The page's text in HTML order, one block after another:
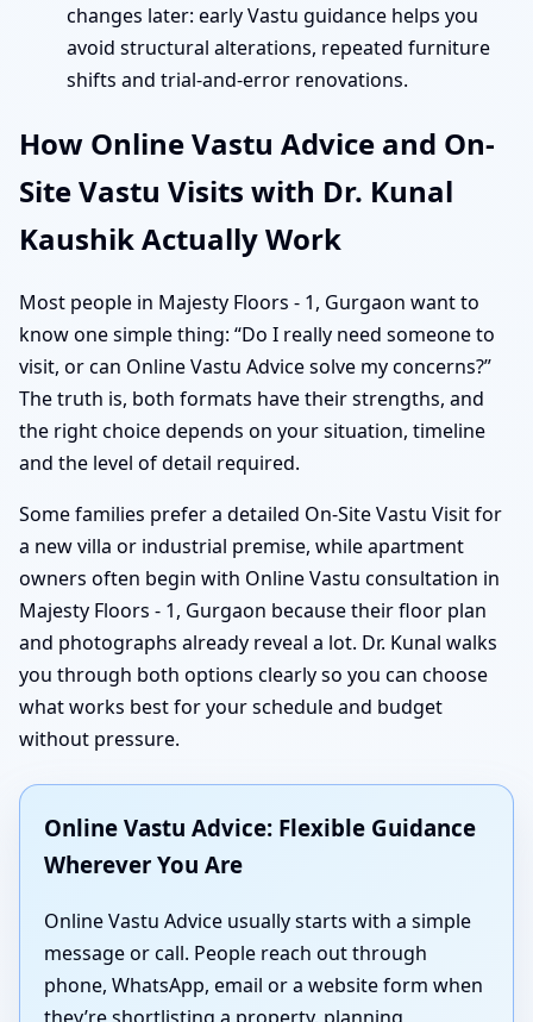
changes later: early Vastu guidance helps you
avoid structural alterations, repeated furniture
shifts and trial-and-error renovations.
How Online Vastu Advice and On-
Site Vastu Visits with Dr. Kunal
Kaushik Actually Work
Most people in Majesty Floors - 1, Gurgaon want to
know one simple thing: “Do I really need someone to
visit, or can Online Vastu Advice solve my concerns?”
The truth is, both formats have their strengths, and
the right choice depends on your situation, timeline
and the level of detail required.
Some families prefer a detailed On-Site Vastu Visit for
a new villa or industrial premise, while apartment
owners often begin with Online Vastu consultation in
Majesty Floors - 1, Gurgaon because their floor plan
and photographs already reveal a lot. Dr. Kunal walks
you through both options clearly so you can choose
what works best for your schedule and budget
without pressure.
Online Vastu Advice: Flexible Guidance
Wherever You Are
Online Vastu Advice usually starts with a simple
message or call. People reach out through
phone, WhatsApp, email or a website form when